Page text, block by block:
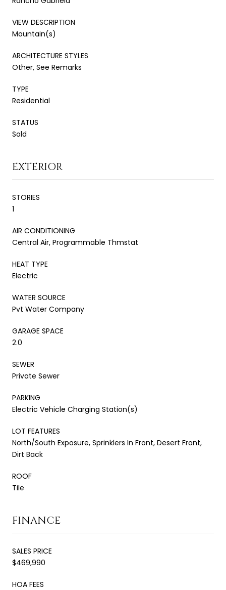
VIEW DESCRIPTION
Mountain(s)
ARCHITECTURE STYLES
Other, See Remarks
TYPE
Residential
STATUS
Sold
EXTERIOR
STORIES
1
AIR CONDITIONING
Central Air, Programmable Thmstat
HEAT TYPE
Electric
WATER SOURCE
Pvt Water Company
GARAGE SPACE
2.0
SEWER
Private Sewer
PARKING
Electric Vehicle Charging Station(s)
LOT FEATURES
North/South Exposure, Sprinklers In Front, Desert Front,
Dirt Back
ROOF
Tile
FINANCE
SALES PRICE
$469,990
HOA FEES